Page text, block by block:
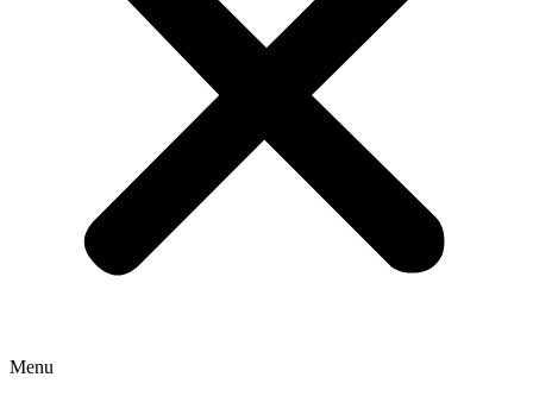
Menu